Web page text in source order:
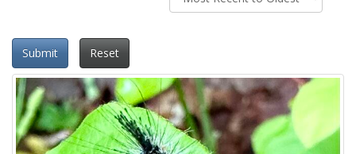
Submit Reset